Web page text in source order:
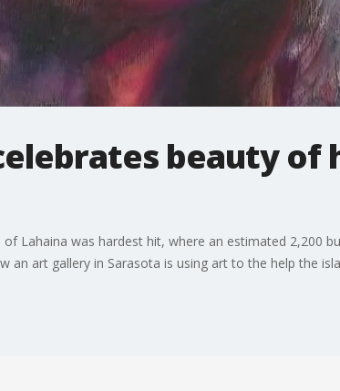
beauty of
Lahaina was hardest hit, where an estimated 2,200
an art gallery in Sarasota is using art to the help the